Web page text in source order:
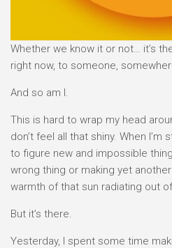
Whether we know it or not… it’s
right now, to someone,
And so am I.
This is hard to wrap my head
don’t feel all that shiny. When
to figure new and impossible
wrong thing or making yet
warmth of that sun radiating out
But it’s there.
Yesterday, I spent some time